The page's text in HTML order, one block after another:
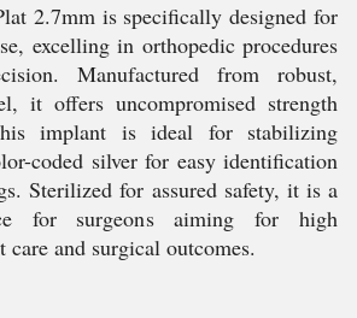
2.7mm is specifically designed for
excelling in orthopedic procedures
Manufactured from robust,
it offers uncompromised strength
implant is ideal for stabilizing
coded silver for easy identification
Sterilized for assured safety, it is a
for surgeons aiming for high
care and surgical outcomes.